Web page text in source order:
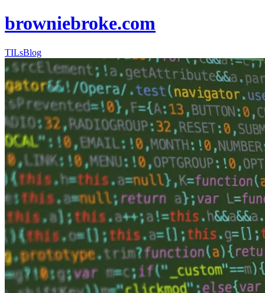
browniebroke.com
TILsBlog